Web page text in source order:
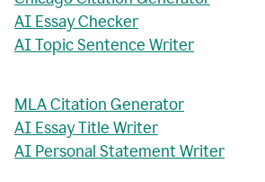
AI Essay Checker
AI Topic Sentence Writer
MLA Citation Generator
AI Essay Title Writer
AI Personal Statement Writer